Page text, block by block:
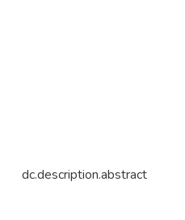
dc.description.abstract